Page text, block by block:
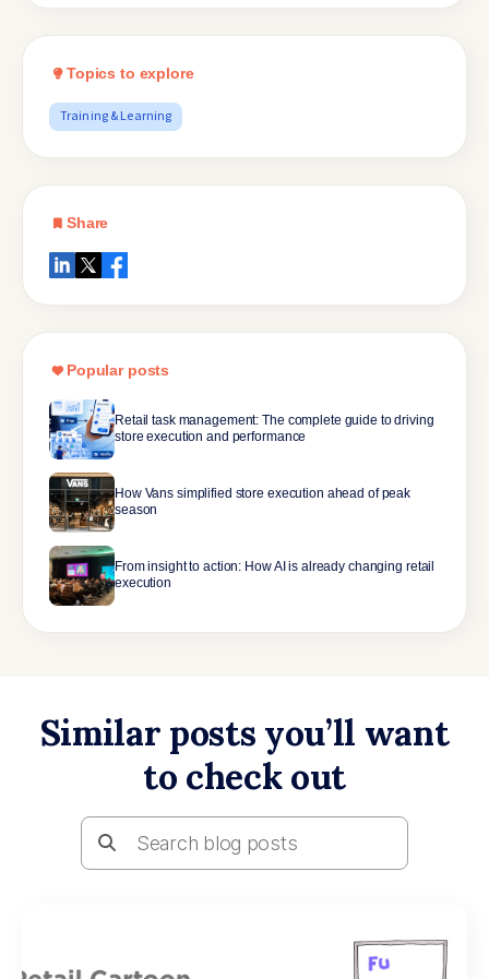
Topics to explore
Training & Learning
Share
Popular posts
Retail task management: The complete guide to driving
store execution and performance
How Vans simplified store execution ahead of peak
season
From insight to action: How AI is already changing retail
execution
Similar posts you’ll want
to check out